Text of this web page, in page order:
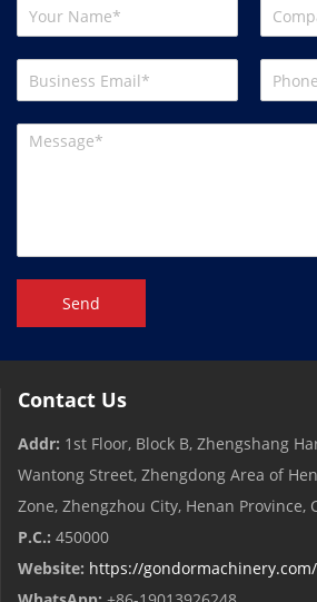
Send
Contact Us
Addr: 1st Floor, Block B, Zhengshang
Wantong Street, Zhengdong Area of
Zone, Zhengzhou City, Henan Province,
P.C.: 450000
Website: https://gondormachinery.com/